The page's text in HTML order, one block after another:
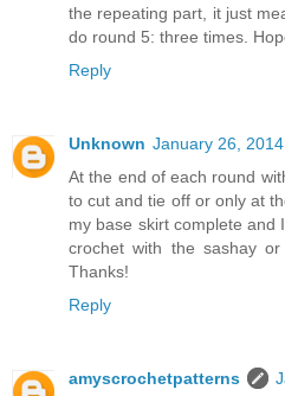
the repeating part, it just
do round 5: three times.
Reply
Unknown January 26,
At the end of each round
to cut and tie off or only at
my base skirt complete and
crochet with the sashay
Thanks!
Reply
amyscrochetpatterns